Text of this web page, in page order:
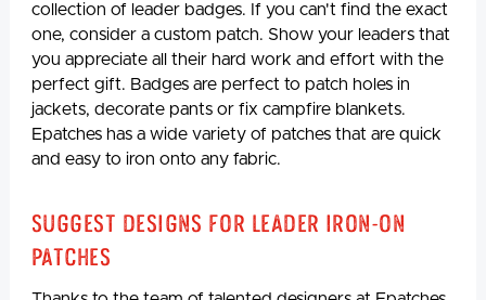
collection of leader badges. If you can't find the exact
one, consider a custom patch. Show your leaders that
you appreciate all their hard work and effort with the
perfect gift. Badges are perfect to patch holes in
jackets, decorate pants or fix campfire blankets.
Epatches has a wide variety of patches that are quick
and easy to iron onto any fabric.
Suggest Designs for Leader Iron-On
Patches